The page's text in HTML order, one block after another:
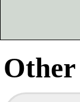
Other